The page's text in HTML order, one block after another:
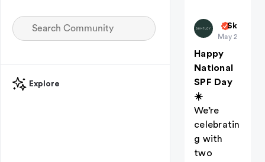
Explore
DRMTLGY
Skin
May 27
Happy
National
SPF Day
☀️
We’re
celebratin
g with
two